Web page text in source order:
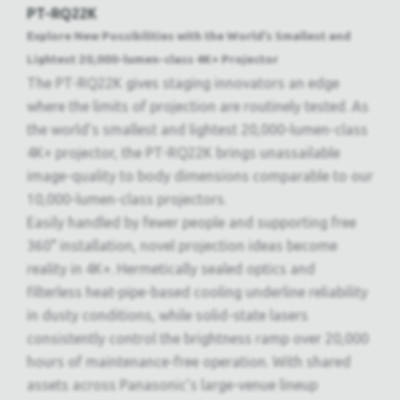
PT-RQ22K
Explore New Possibilities with the World’s Smallest and
Lightest 20,000-lumen-class 4K+ Projector
The PT-RQ22K gives staging innovators an edge
where the limits of projection are routinely tested. As
the world’s smallest and lightest 20,000-lumen-class
4K+ projector, the PT-RQ22K brings unassailable
image-quality to body dimensions comparable to our
10,000-lumen-class projectors.
Easily handled by fewer people and supporting free
360° installation, novel projection ideas become
reality in 4K+. Hermetically sealed optics and
filterless heat-pipe-based cooling underline reliability
in dusty conditions, while solid-state lasers
consistently control the brightness ramp over 20,000
hours of maintenance-free operation. With shared
assets across Panasonic’s large-venue lineup